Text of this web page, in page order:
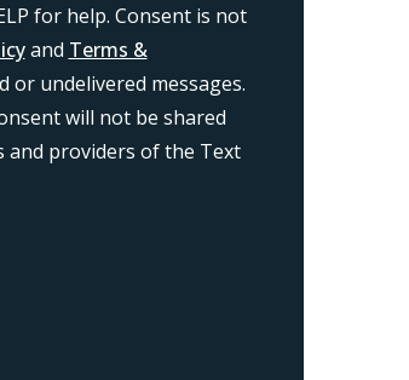
for help. Consent is not
and Terms &
or undelivered messages.
will not be shared
providers of the Text